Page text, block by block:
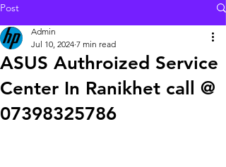
Post
ASUS Authroized Service
Center In Ranikhet call @
07398325786
Admin
Jul 10, 2024 7 min read